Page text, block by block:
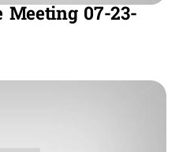
Meeting 07-23-